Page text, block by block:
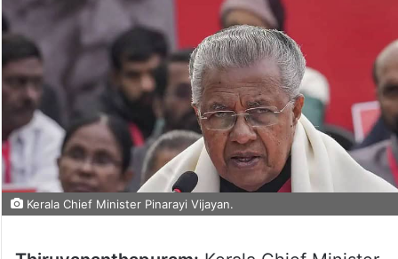
Kerala Chief Minister Pinarayi Vijayan.